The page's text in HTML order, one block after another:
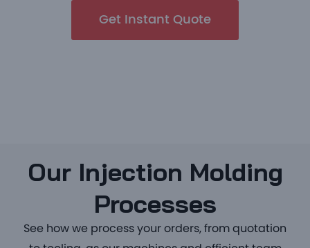
Get Instant Quote
Our Injection Molding
Processes
See how we process your orders, from quotation